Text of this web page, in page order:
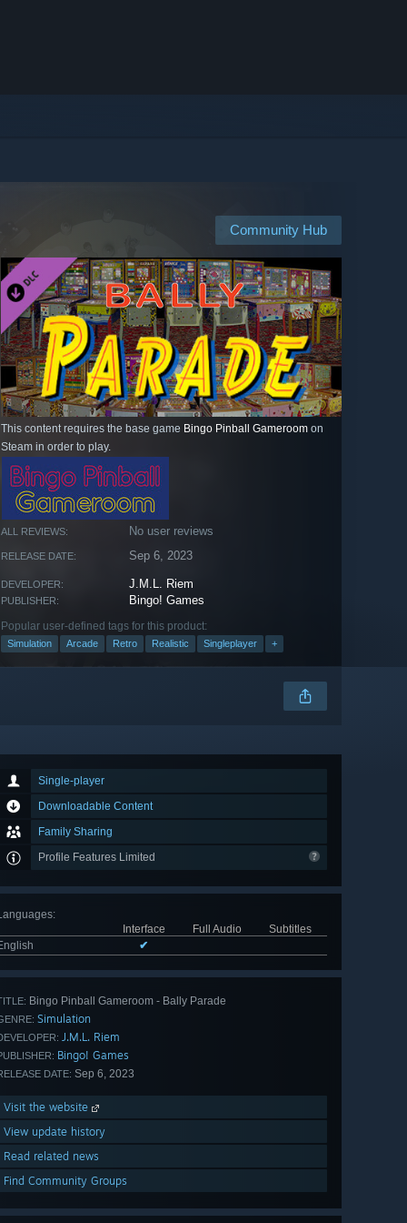
Community Hub
This content requires the base game Bingo Pinball Gameroom on
Steam in order to play.
ALL REVIEWS: No user reviews
RELEASE DATE: Sep 6, 2023
DEVELOPER: J.M.L. Riem
PUBLISHER: Bingo! Games
Popular user-defined tags for this product:
Simulation Arcade Retro Realistic Singleplayer +
Single-player
Downloadable Content
Family Sharing
Profile Features Limited
:
Interface
Full Audio
Subtitles
✔
Bingo Pinball Gameroom - Bally Parade
Simulation
J.M.L. Riem
Bingo! Games
DATE: Sep 6, 2023
Visit the website
View update history
Read related news
Find Community Groups